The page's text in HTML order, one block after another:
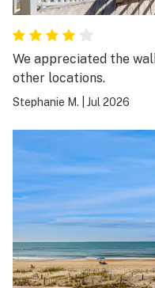
We appreciated the
other locations.
Stephanie M. Jul 2026